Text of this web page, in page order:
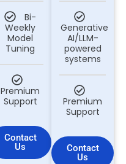
Bi-
Weekly
Model
Tuning
Premium
Support
Contact
Us
Generative
AI/LLM-
powered
systems
Premium
Support
Contact
Us